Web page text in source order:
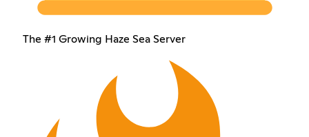
The #1 Growing Haze Sea Server